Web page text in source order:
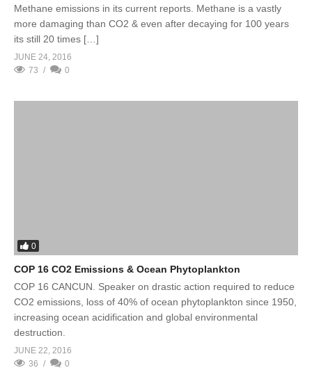
Methane emissions in its current reports. Methane is a vastly
more damaging than CO2 & even after decaying for 100 years
its still 20 times […]
JUNE 24, 2016
73
0
0
COP 16 CO2 Emissions & Ocean Phytoplankton
COP 16 CANCUN. Speaker on drastic action required to reduce
CO2 emissions, loss of 40% of ocean phytoplankton since 1950,
increasing ocean acidification and global environmental
destruction.
JUNE 22, 2016
36
0